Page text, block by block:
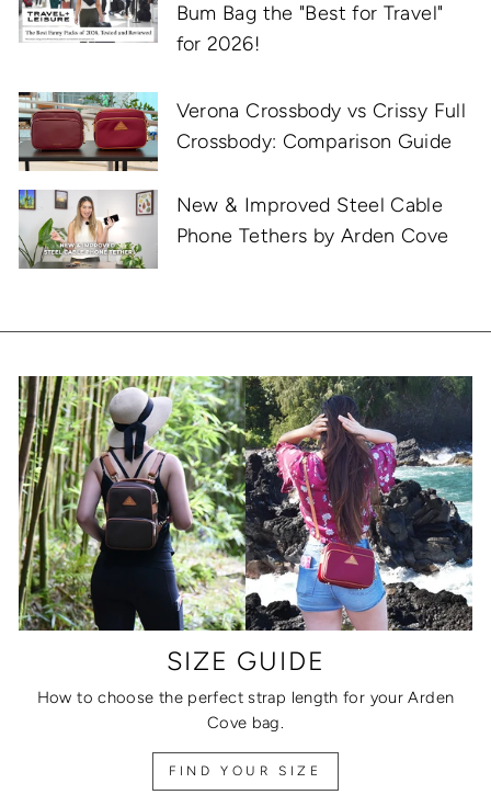
Bum Bag the "Best for Travel"
for 2026!
Verona Crossbody vs Crissy Full
Crossbody: Comparison Guide
New & Improved Steel Cable
Phone Tethers by Arden Cove
SIZE GUIDE
How to choose the perfect strap length for your Arden
Cove bag.
FIND YOUR SIZE